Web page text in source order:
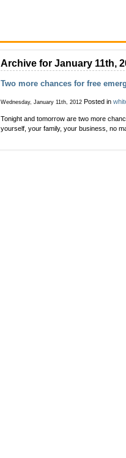
Archive for January 11th,
Two more chances for free
Wednesday, January 11th, 2012 Posted in
Tonight and tomorrow are two more
yourself, your family, your business, no